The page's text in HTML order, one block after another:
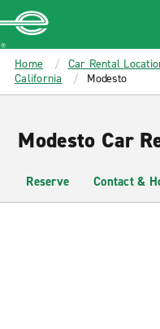
MAIN
CONTENT
Enterprise
Home Car Rental
California
Modesto
Modesto Car
Reserve Contact &